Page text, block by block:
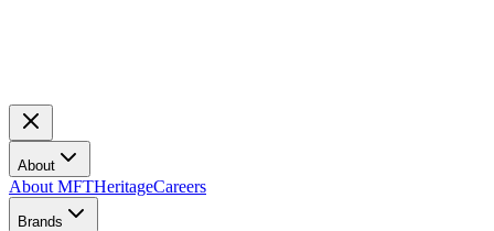
About
About MFTHeritageCareers
Brands